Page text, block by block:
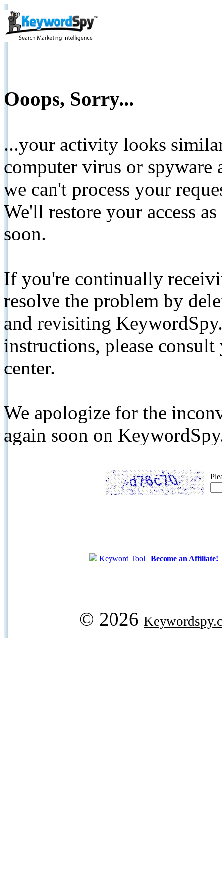
Ooops, Sorry...
...your activity looks
computer virus or spyware
we can't process your
We'll restore your access
soon.
If you're continually
resolve the problem by
and revisiting
instructions, please
center.
We apologize for the
again soon on
Keyword Tool | Become an Affiliate!
© 2026